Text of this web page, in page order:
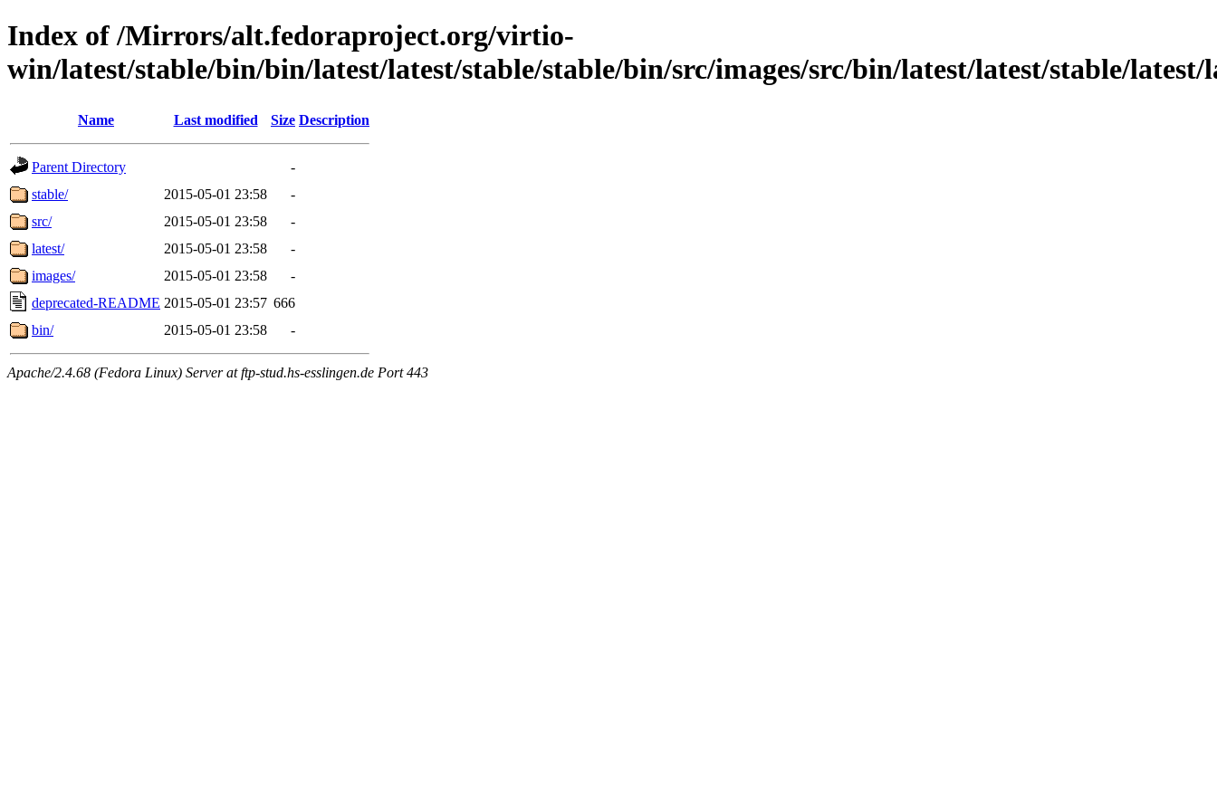
Index of /Mirrors/alt.fedoraproject.org/virtio-
win/latest/stable/bin/bin/latest/latest/stable/stable/bin/src/images/src/bin/latest/latest/stable/latest/
Name Last modified Size Description
Parent Directory
-
stable/
2015-05-01 23:58
-
src/
2015-05-01 23:58
-
latest/
2015-05-01 23:58
-
images/
2015-05-01 23:58
-
deprecated-README 2015-05-01 23:57 666
bin/
2015-05-01 23:58 -
Apache/2.4.68 (Fedora Linux) Server at ftp-stud.hs-esslingen.de Port 443